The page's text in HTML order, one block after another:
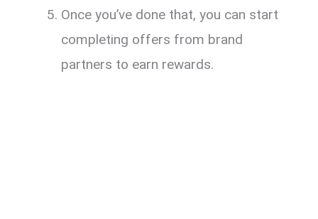
Once you’ve done that, you can start
completing offers from brand
partners to earn rewards.